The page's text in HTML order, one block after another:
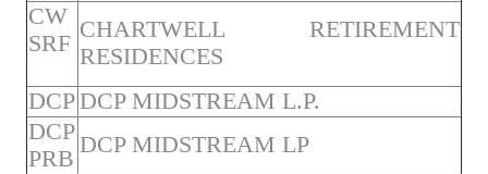
CW
SRF
CHARTWELL RETIREMENT
RESIDENCES
DCPDCP MIDSTREAM L.P.
DCP
PRB
DCP MIDSTREAM LP